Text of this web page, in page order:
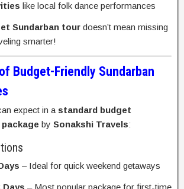
like local folk dance performances
Sundarban tour doesn’t mean missing
smarter!
Budget-Friendly Sundarban
expect in a standard budget
by Sonakshi Travels:
– Ideal for quick weekend getaways
Days – Most popular package for first-time